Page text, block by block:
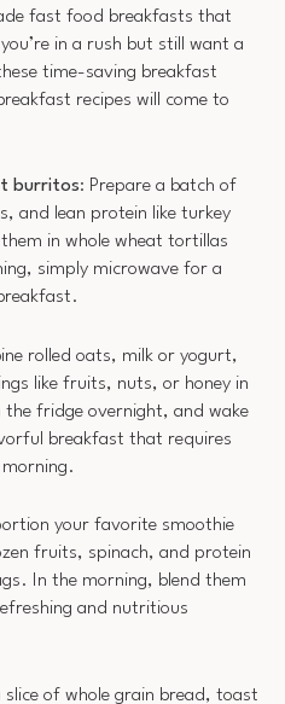
fast food breakfasts that
in a rush but still want a
time-saving breakfast
recipes will come to
burritos: Prepare a batch of
and lean protein like turkey
in whole wheat tortillas
simply microwave for a
rolled oats, milk or yogurt,
like fruits, nuts, or honey in
the fridge overnight, and wake
breakfast that requires
your favorite smoothie
fruits, spinach, and protein
In the morning, blend them
and nutritious
slice of whole grain bread, toast